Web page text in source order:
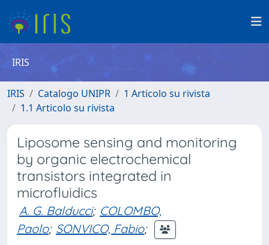
IRIS
IRIS Catalogo UNIPR
1 Articolo su rivista
1.1 Articolo su rivista
Liposome sensing and monitoring
by organic electrochemical
transistors integrated in
microfluidics
A. G. Balducci; COLOMBO,
Paolo; SONVICO, Fabio;